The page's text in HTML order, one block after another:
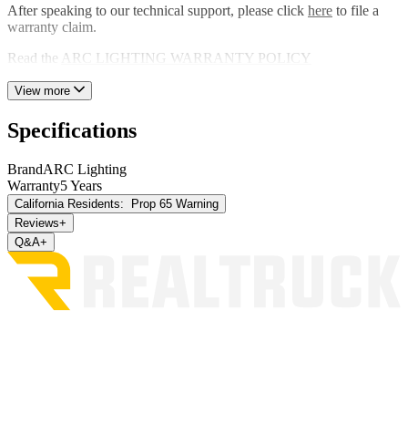
After speaking to our technical support, please click here to file a
warranty claim.
Read the ARC LIGHTING WARRANTY POLICY
View more
Specifications
BrandARC Lighting
Warranty5 Years
California Residents:
Prop 65 Warning
Reviews+
Q&A+